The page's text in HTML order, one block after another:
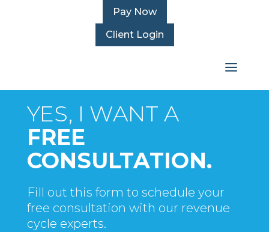
Pay Now
Client Login
YES, I WANT A
FREE
CONSULTATION.
Fill out this form to schedule your
free consultation with our revenue
cycle experts.